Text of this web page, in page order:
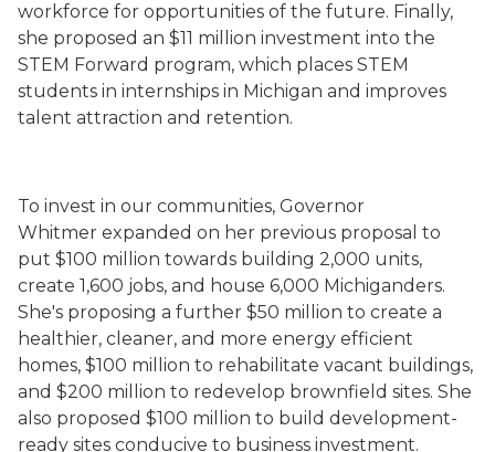
workforce for opportunities of the future. Finally,
she proposed an $11 million investment into the
STEM Forward program, which places STEM
students in internships in Michigan and improves
talent attraction and retention.
To invest in our communities, Governor
Whitmer expanded on her previous proposal to
put $100 million towards building 2,000 units,
create 1,600 jobs, and house 6,000 Michiganders.
She's proposing a further $50 million to create a
healthier, cleaner, and more energy efficient
homes, $100 million to rehabilitate vacant buildings,
and $200 million to redevelop brownfield sites. She
also proposed $100 million to build development-
ready sites conducive to business investment.